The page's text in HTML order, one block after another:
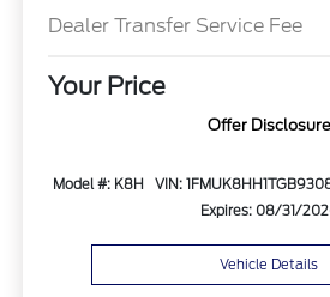
Dealer Transfer Service Fee
Your Price
Offer Disclosure
Model #: K8H VIN:
Expires: 08/31/
Vehicle Details